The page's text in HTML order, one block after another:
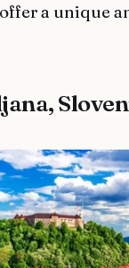
a unique